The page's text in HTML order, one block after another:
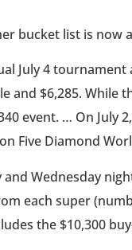
bucket list is now
July 4
and $6,285. While
event. … On July
Five Diamond
Wednesday
each super
the $10,300